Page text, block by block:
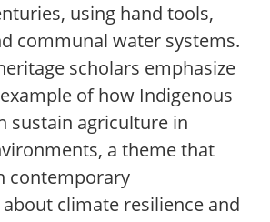
using hand tools,
communal water systems.
scholars emphasize
of how Indigenous
sustain agriculture in
a theme that
contemporary
climate resilience and